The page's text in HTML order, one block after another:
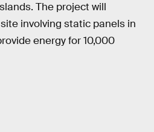
The project will
involving static panels in
energy for 10,000